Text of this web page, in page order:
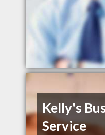
Kelly's
Service